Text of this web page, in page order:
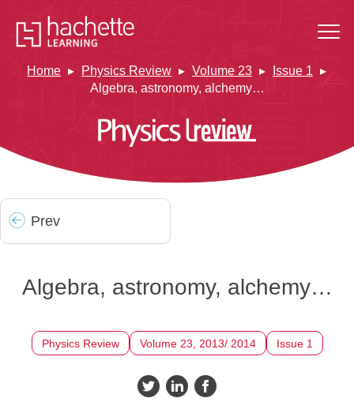
Home Physics Review Volume 23
Issue 1
Algebra, astronomy, alchemy…
Prev
Algebra, astronomy, alchemy…
Physics Review Volume 23, 2013/ 2014 Issue 1